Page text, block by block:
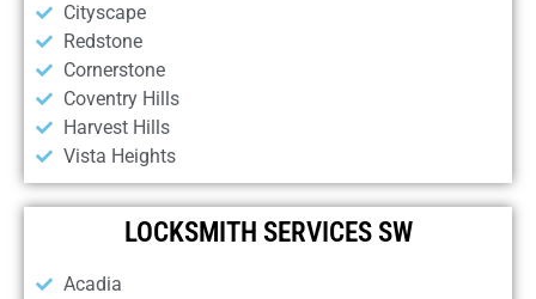
Cityscape
Redstone
Cornerstone
Coventry Hills
Harvest Hills
Vista Heights
LOCKSMITH SERVICES SW
Acadia